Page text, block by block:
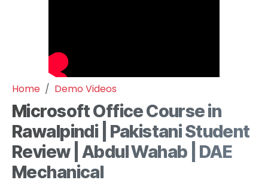
Home Demo Videos
Microsoft Office Course in
Rawalpindi | Pakistani Student
Review | Abdul Wahab | DAE
Mechanical